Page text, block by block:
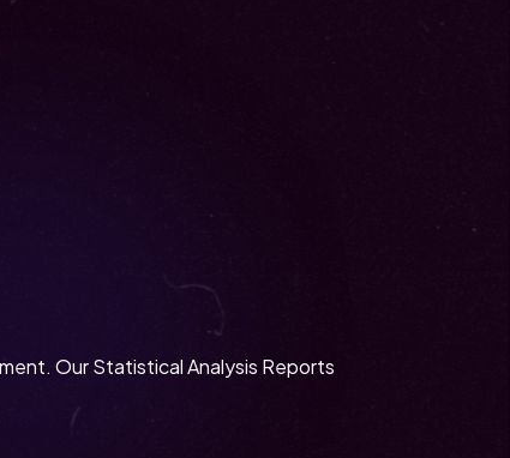
Our Statistical Analysis Reports